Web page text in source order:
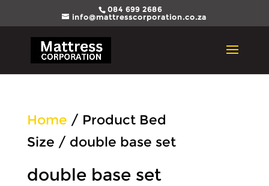
084 699 2686
info@mattresscorporation.co.za
Home / Product Bed
Size / double base set
double base set